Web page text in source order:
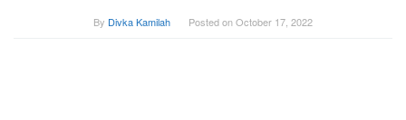
By Divka Kamilah Posted onOctober 17, 2022